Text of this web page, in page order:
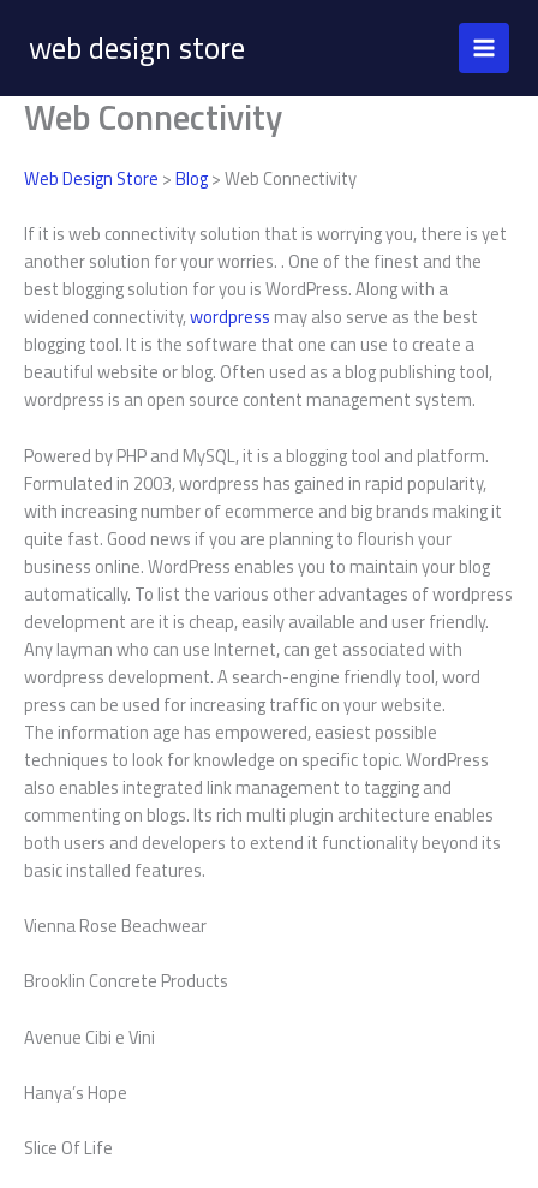
contentweb design store
Web Connectivity
Web Design Store >Blog> Web Connectivity
If it is web connectivity solution that is worrying you, there is yet
another solution for your worries. . One of the finest and the
best blogging solution for you is WordPress. Along with a
widened connectivity,wordpress may also serve as the best
blogging tool. It is the software that one can use to create a
beautiful website or blog. Often used as a blog publishing tool,
wordpress is an open source content management system.
Powered by PHP and MySQL, it is a blogging tool and platform.
Formulated in 2003, wordpress has gained in rapid popularity,
with increasing number of ecommerce and big brands making it
quite fast. Good news if you are planning to flourish your
business online. WordPress enables you to maintain your blog
automatically. To list the various other advantages of wordpress
development are it is cheap, easily available and user friendly.
Any layman who can use Internet, can get associated with
wordpress development. A search-engine friendly tool, word
press can be used for increasing traffic on your website.
The information age has empowered, easiest possible
techniques to look for knowledge on specific topic. WordPress
also enables integrated link management to tagging and
commenting on blogs. Its rich multi plugin architecture enables
both users and developers to extend it functionality beyond its
basic installed features.
Vienna Rose Beachwear
Brooklin Concrete Products
Avenue Cibi e Vini
Hanya’s Hope
Slice Of Life